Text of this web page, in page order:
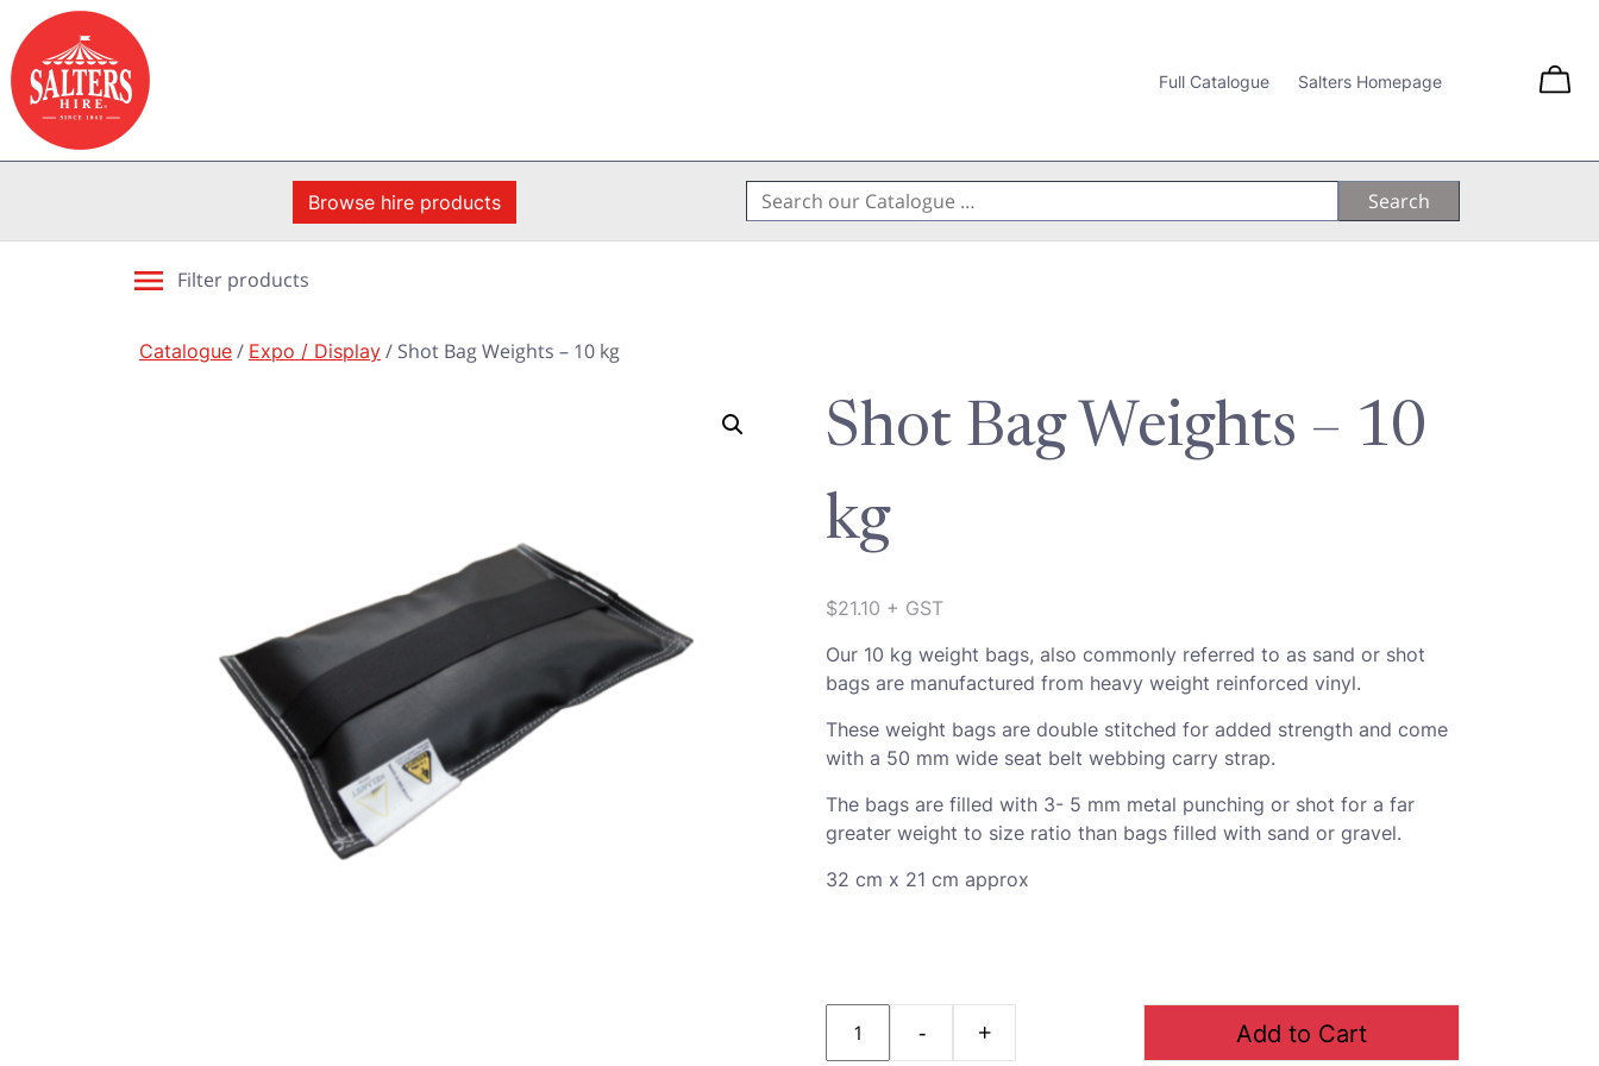
Full Catalogue Salters Homepage
Browse hire products
Search
for:
Filter products
Catalogue/ Expo / Display/ Shot Bag Weights – 10 kg
Shot Bag Weights – 10
kg
$21.10 + GST
Our 10 kg weight bags, also commonly referred to as sand or shot
bags are manufactured from heavy weight reinforced vinyl.
These weight bags are double stitched for added strength and come
with a 50 mm wide seat belt webbing carry strap.
The bags are filled with 3- 5 mm metal punching or shot for a far
greater weight to size ratio than bags filled with sand or gravel.
32 cm x 21 cm approx
Add to Cart